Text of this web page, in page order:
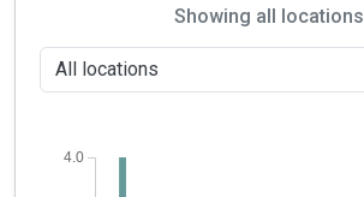
Showing all locations
4.0